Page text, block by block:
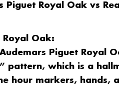
Piguet Royal Oak vs
Royal Oak:
Piguet Royal
pattern, which is a
hour markers, hands,